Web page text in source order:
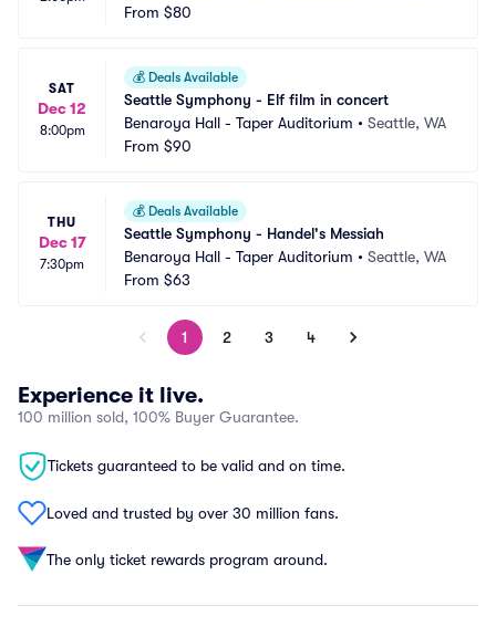
From $80
SAT
Dec 12
8:00pm
💰 Deals Available
Seattle Symphony - Elf film in concert
Benaroya Hall - Taper Auditorium • Seattle, WA
From $90
THU
Dec 17
7:30pm
💰 Deals Available
Seattle Symphony - Handel's Messiah
Benaroya Hall - Taper Auditorium • Seattle, WA
From $63
1 2 3 4
Experience it live.
100 million sold, 100% Buyer Guarantee.
Tickets guaranteed to be valid and on time.
Loved and trusted by over 30 million fans.
The only ticket rewards program around.